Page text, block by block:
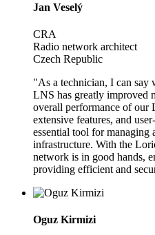
Jan Veselý
CRA
Radio network architect
Czech Republic
"As a technician, I can say
LNS has greatly improved
overall performance of
extensive features, and
essential tool for
infrastructure. With the
network is in good hands,
providing efficient and
Oguz Kirmizi